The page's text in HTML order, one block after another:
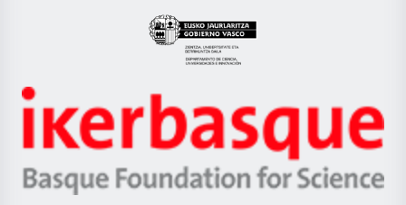
Eusko
Jaurlaritza
Zientzia,
Unibertsitatea
Berrikuntza
Ikerbasque
-
Basque